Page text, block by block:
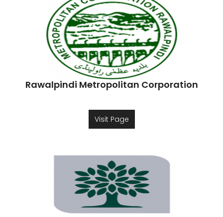
Rawalpindi Metropolitan Corporation
Visit Page